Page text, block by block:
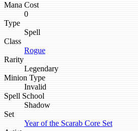
Mana Cost
0
Type
Spell
Class
Rogue
Rarity
Legendary
Minion Type
Invalid
Spell School
Shadow
Set
Year of the Scarab Core Set